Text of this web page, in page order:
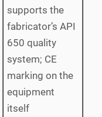
supports the
fabricator’s API
650 quality
system; CE
marking on the
equipment
itself